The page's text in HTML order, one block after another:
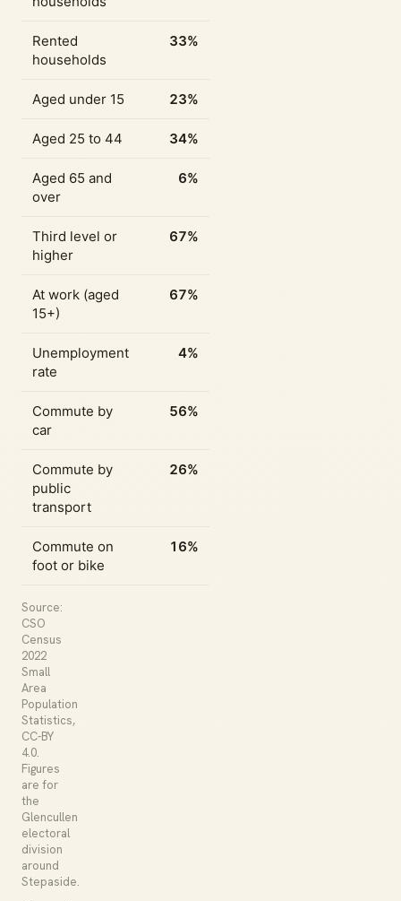
Rented
households
33%
Aged under 15 23%
Aged 25 to 44 34%
Aged 65 and
over
6%
Third level or
higher
67%
At work (aged
15+)
67%
Unemployment
rate
4%
Commute by
car
56%
Commute by
public
transport
26%
Commute on
foot or bike
16%
Source:
CSO
Census
2022
Small
Area
Population
Statistics,
CC-BY
4.0.
Figures
are for
the
Glencullen
electoral
division
around
Stepaside.